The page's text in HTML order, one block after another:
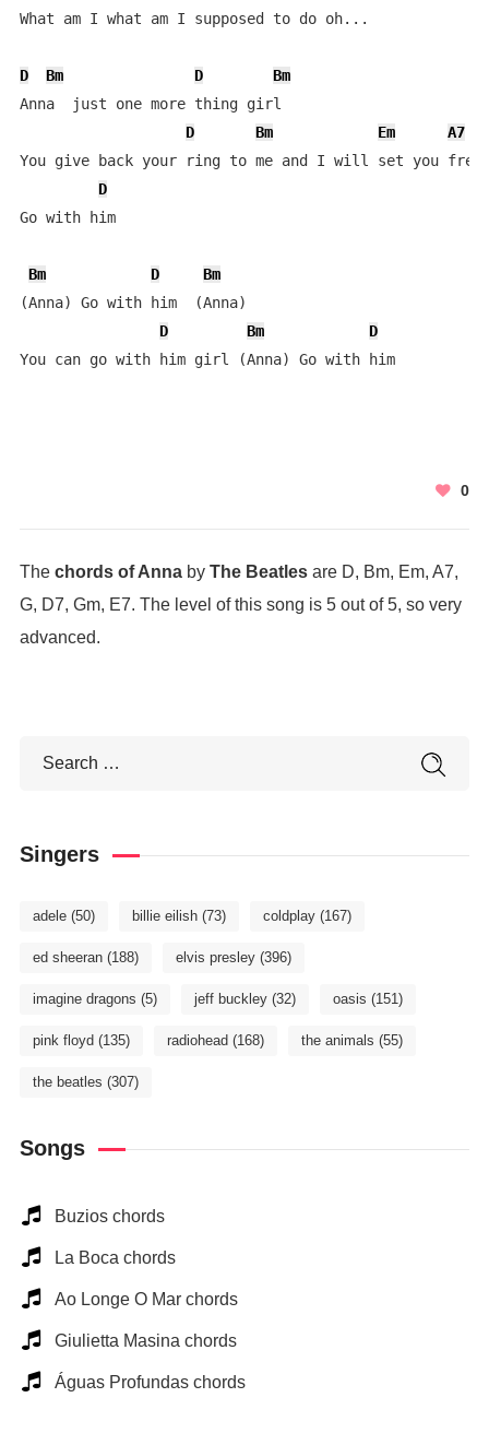
What am I what am I supposed to do oh...
D Bm D
Bm
Anna  just one more thing girl
D
Bm Em
A7
You give back your ring to me and I will set you
D
Go with him
Bm D
Bm
(Anna) Go with him  (Anna)
D
Bm
D
You can go with him girl (Anna) Go with him
0
The chords of Annaby The Beatlesare D, Bm, Em, A7,
G, D7, Gm, E7. The level of this song is 5 out of 5, so very
advanced.
Singers
adele(50) billie eilish(73) coldplay(167)
ed sheeran(188) elvis presley(396)
imagine dragons (5) jeff buckley(32) oasis (151)
pink floyd (135) radiohead (168) the animals (55)
the beatles (307)
Songs
Buzios chords
La Boca chords
Ao Longe O Mar chords
Giulietta Masina chords
Águas Profundas chords